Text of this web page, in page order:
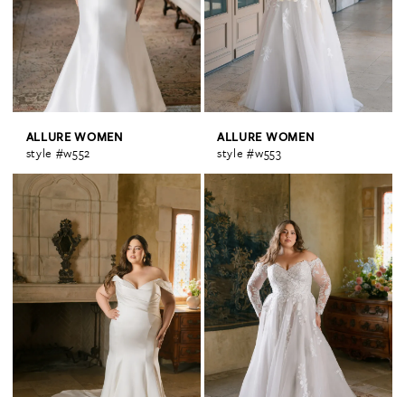
ALLURE WOMEN
style #w552
ALLURE WOMEN
style #w553